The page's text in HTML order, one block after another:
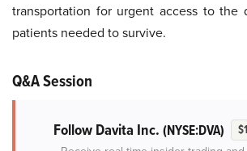
transportation for urgent access to the
patients needed to survive.
Q&A Session
Follow Davita Inc. (NYSE:DVA)